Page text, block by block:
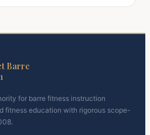
Barre
for barre fitness instruction
fitness education with rigorous scope-